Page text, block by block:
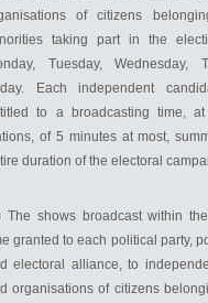
of citizens
taking part in the
Tuesday, Wednesday,
Each independent
to a broadcasting time, at
of 5 minutes at most,
duration of the electoral
The shows broadcast within
granted to each political party,
electoral alliance, to
organisations of citizens